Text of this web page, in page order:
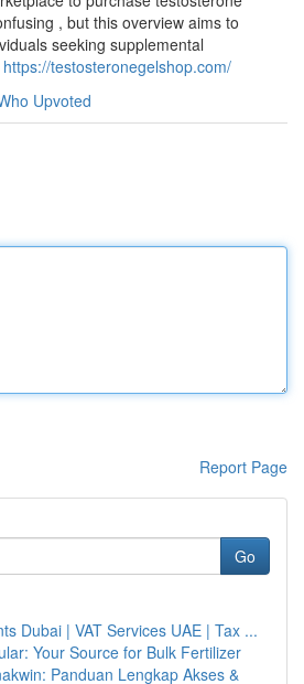
, but this overview aims to
seeking supplemental
https://testosteronegelshop.com/
Upvoted
Report Page
Go
Dubai | VAT Services UAE | Tax ...
Your Source for Bulk Fertilizer
Panduan Lengkap Akses &